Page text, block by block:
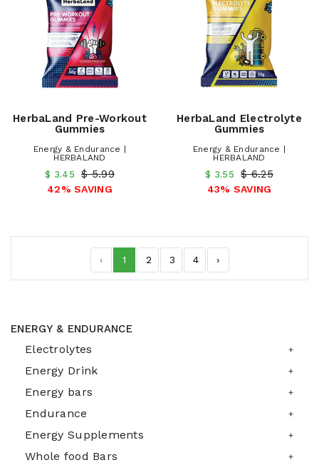
ENERGY & ENDURANCE
Electrolytes
Energy Drink
Energy bars
Endurance
Energy Supplements
Whole food Bars
HerbaLand Pre-Workout
Gummies
Energy & Endurance |
HERBALAND
$ 3.45 $ 5.99
42% SAVING
HerbaLand Electrolyte
Gummies
Energy & Endurance |
HERBALAND
$ 3.55 $ 6.25
43% SAVING
‹ 1 2 3 4 ›